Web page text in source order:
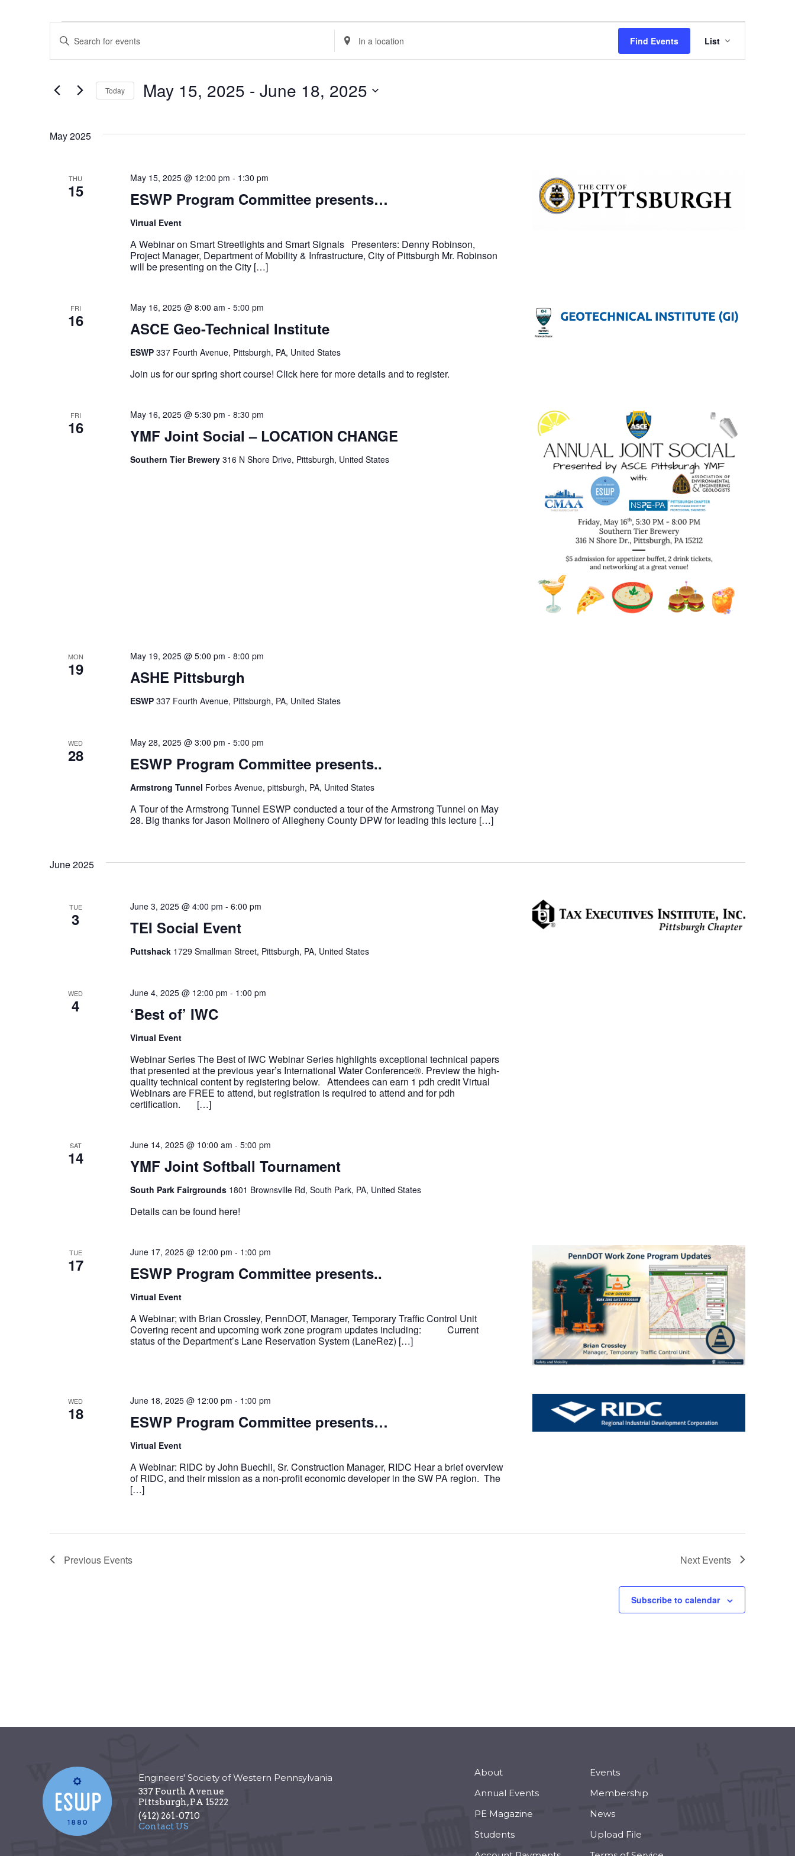
Events
Events
and
Views
Keyword.
Search
by
Enter
Location.
Search
by
Find Events
Event
Views
List
Today May 15, 2025 - June 18, 2025
May 2025
THU
15 ESWP Program Committee presents…
May 15, 2025 @ 12:00 pm - 1:30 pm
Virtual Event
A Webinar on Smart Streetlights and Smart Signals Presenters: Denny Robinson,
Project Manager, Department of Mobility & Infrastructure, City of Pittsburgh Mr. Robinson
will be presenting on the City […]
FRI
16 ASCE Geo-Technical Institute
May 16, 2025 @ 8:00 am - 5:00 pm
ESWP 337 Fourth Avenue, Pittsburgh, PA, United States
Join us for our spring short course! Click here for more details and to register.
FRI
16 YMF Joint Social – LOCATION CHANGE
May 16, 2025 @ 5:30 pm - 8:30 pm
Southern Tier Brewery 316 N Shore Drive, Pittsburgh, United States
MON
19 ASHE Pittsburgh
May 19, 2025 @ 5:00 pm - 8:00 pm
ESWP 337 Fourth Avenue, Pittsburgh, PA, United States
WED
28 ESWP Program Committee presents..
May 28, 2025 @ 3:00 pm - 5:00 pm
Armstrong Tunnel Forbes Avenue, pittsburgh, PA, United States
A Tour of the Armstrong Tunnel ESWP conducted a tour of the Armstrong Tunnel on May
28. Big thanks for Jason Molinero of Allegheny County DPW for leading this lecture […]
June 2025
TUE
3 TEI Social Event
June 3, 2025 @ 4:00 pm - 6:00 pm
Puttshack 1729 Smallman Street, Pittsburgh, PA, United States
WED
4 ‘Best of’ IWC
June 4, 2025 @ 12:00 pm - 1:00 pm
Virtual Event
Webinar Series The Best of IWC Webinar Series highlights exceptional technical papers
that presented at the previous year’s International Water Conference®. Preview the high-
quality technical content by registering below. Attendees can earn 1 pdh credit Virtual
Webinars are FREE to attend, but registration is required to attend and for pdh
certification. […]
SAT
14 YMF Joint Softball Tournament
June 14, 2025 @ 10:00 am - 5:00 pm
South Park Fairgrounds 1801 Brownsville Rd, South Park, PA, United States
Details can be found here!
TUE
17 ESWP Program Committee presents..
June 17, 2025 @ 12:00 pm - 1:00 pm
Virtual Event
A Webinar; with Brian Crossley, PennDOT, Manager, Temporary Traffic Control Unit
Covering recent and upcoming work zone program updates including: Current
status of the Department’s Lane Reservation System (LaneRez) […]
WED
18 ESWP Program Committee presents…
June 18, 2025 @ 12:00 pm - 1:00 pm
Virtual Event
A Webinar: RIDC by John Buechli, Sr. Construction Manager, RIDC Hear a brief overview
of RIDC, and their mission as a non-profit economic developer in the SW PA region. The
[…]
Previous Events Next Events
Subscribe to calendar
Engineers' Society of Western Pennsylvania
337 Fourth Avenue
Pittsburgh,PA 15222
(412) 261-0710
Contact US
About
Events
Annual Events
Membership
PE Magazine
News
Students
Upload File